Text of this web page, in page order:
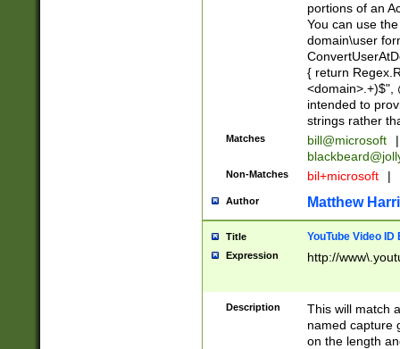
portions of an
You can use
domain\user
{ return
<domain>.+)$",
intended to
strings rather
Matches bill@microsoft
|
Non-Matches bil+microsoft |
Author Matthew
Title YouTube Video
Expression http://
Description
This will match
named capture
on the length